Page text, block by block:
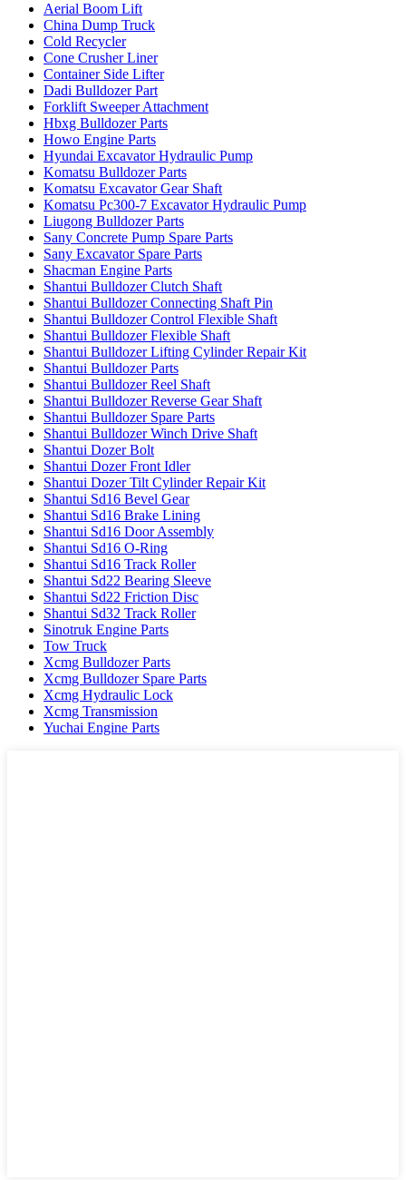
Aerial Boom Lift
China Dump Truck
Cold Recycler
Cone Crusher Liner
Container Side Lifter
Dadi Bulldozer Part
Forklift Sweeper Attachment
Hbxg Bulldozer Parts
Howo Engine Parts
Hyundai Excavator Hydraulic Pump
Komatsu Bulldozer Parts
Komatsu Excavator Gear Shaft
Komatsu Pc300-7 Excavator Hydraulic Pump
Liugong Bulldozer Parts
Sany Concrete Pump Spare Parts
Sany Excavator Spare Parts
Shacman Engine Parts
Shantui Bulldozer Clutch Shaft
Shantui Bulldozer Connecting Shaft Pin
Shantui Bulldozer Control Flexible Shaft
Shantui Bulldozer Flexible Shaft
Shantui Bulldozer Lifting Cylinder Repair Kit
Shantui Bulldozer Parts
Shantui Bulldozer Reel Shaft
Shantui Bulldozer Reverse Gear Shaft
Shantui Bulldozer Spare Parts
Shantui Bulldozer Winch Drive Shaft
Shantui Dozer Bolt
Shantui Dozer Front Idler
Shantui Dozer Tilt Cylinder Repair Kit
Shantui Sd16 Bevel Gear
Shantui Sd16 Brake Lining
Shantui Sd16 Door Assembly
Shantui Sd16 O-Ring
Shantui Sd16 Track Roller
Shantui Sd22 Bearing Sleeve
Shantui Sd22 Friction Disc
Shantui Sd32 Track Roller
Sinotruk Engine Parts
Tow Truck
Xcmg Bulldozer Parts
Xcmg Bulldozer Spare Parts
Xcmg Hydraulic Lock
Xcmg Transmission
Yuchai Engine Parts